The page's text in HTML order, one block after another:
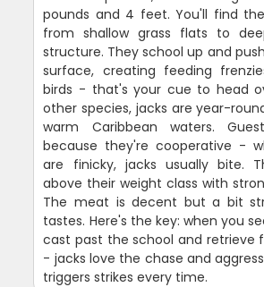
pounds and 4 feet. You'll find
from shallow grass flats to
structure. They school up and
surface, creating feeding
birds - that's your cue to head
other species, jacks are year-
warm Caribbean waters.
because they're cooperative -
are finicky, jacks usually bite.
above their weight class with
The meat is decent but a bit
tastes. Here's the key: when you
cast past the school and retrieve
- jacks love the chase and
triggers strikes every time.